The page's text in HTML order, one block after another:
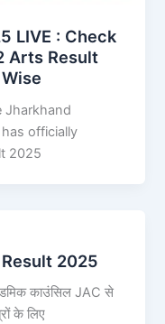
LIVE : Check
Arts Result
Jharkhand
officially
2025
2025
काउंसिल JAC से
के लिए